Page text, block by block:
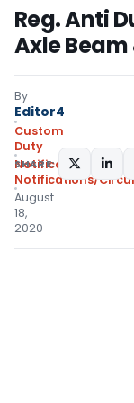
Reg. Anti
Axle Beam
By
Editor4
Custom
Duty
Notifications
Notifications/
August
18,
2020
SHARE: